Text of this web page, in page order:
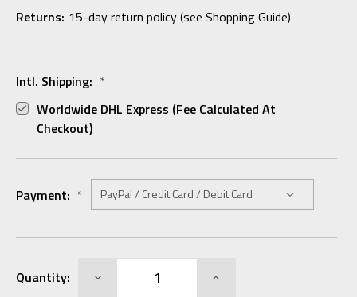
Returns: 15-day return policy (see Shopping Guide)
Intl. Shipping: *
Worldwide DHL Express (fee Calculated At
Checkout)
Payment: *
Stock:
Quantity: DECREASE INCREASE